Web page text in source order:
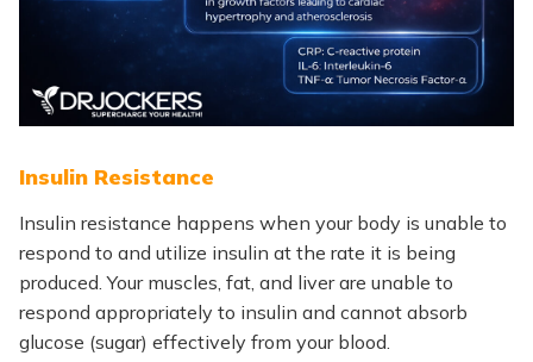
Insulin Resistance
Insulin resistance happens when your body is unable to
respond to and utilize insulin at the rate it is being
produced. Your muscles, fat, and liver are unable to
respond appropriately to insulin and cannot absorb
glucose (sugar) effectively from your blood.